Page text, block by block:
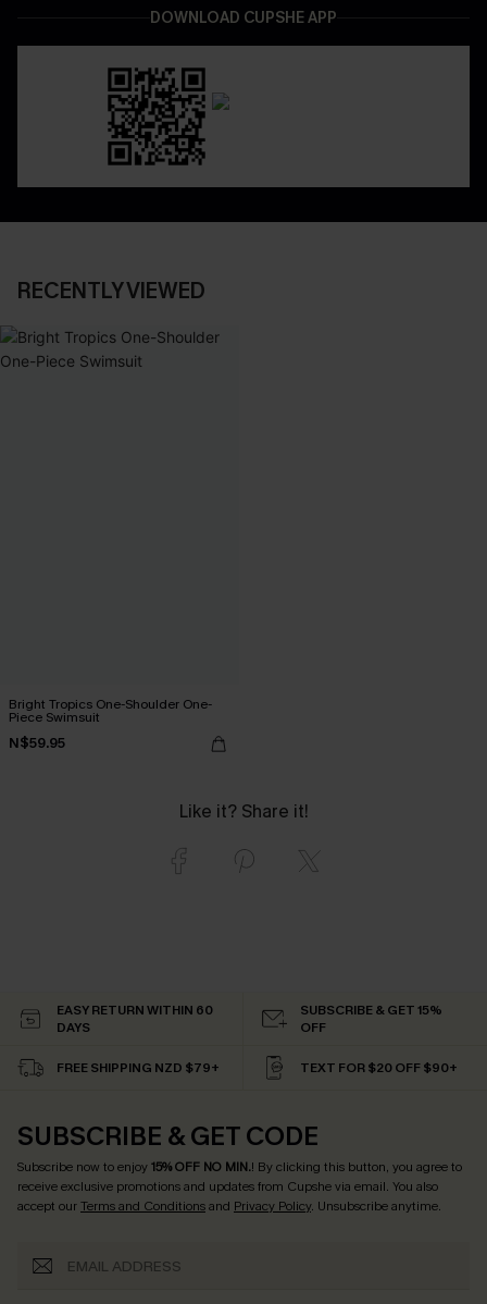
DOWNLOAD CUPSHE APP
RECENTLY VIEWED
Bright Tropics One-Shoulder One-
Piece Swimsuit
N$59.95
Like it? Share it!
EASY RETURN WITHIN 60
DAYS
SUBSCRIBE & GET 15%
OFF
FREE SHIPPING NZD $79+ TEXT FOR $20 OFF $90+
SUBSCRIBE & GET CODE
Subscribe now to enjoy15% OFF NO MIN.! By clicking this button, you agree to
receive exclusive promotions and updates from Cupshe via email. You also
accept ourTerms and Conditionsand Privacy Policy. Unsubscribe anytime.